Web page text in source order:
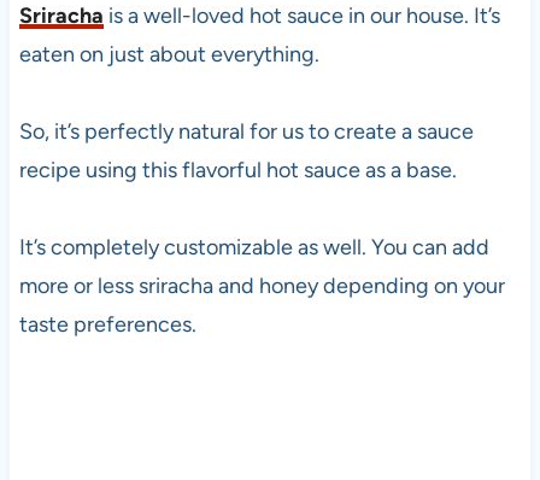
Sriracha is a well-loved hot sauce in our house. It’s
eaten on just about everything.
So, it’s perfectly natural for us to create a sauce
recipe using this flavorful hot sauce as a base.
It’s completely customizable as well. You can add
more or less sriracha and honey depending on your
taste preferences.